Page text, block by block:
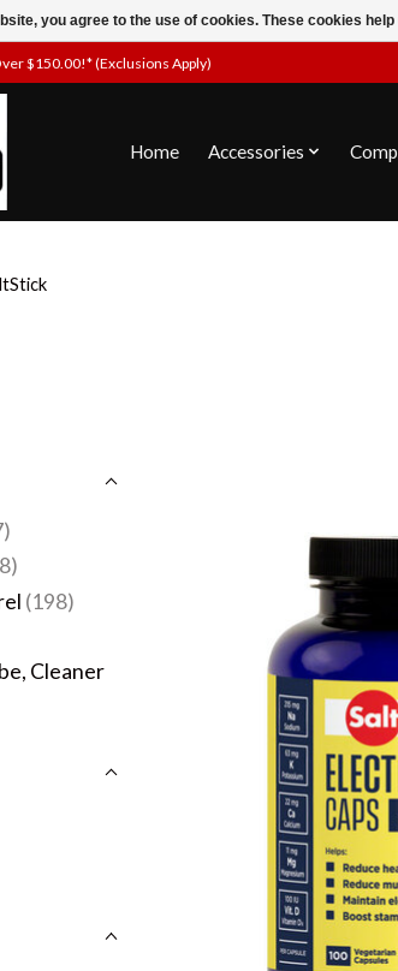
$150.00!* (Exclusions Apply)
Home Accessories
(198)
Cleaner
you agree to the use of cookies. These cookies